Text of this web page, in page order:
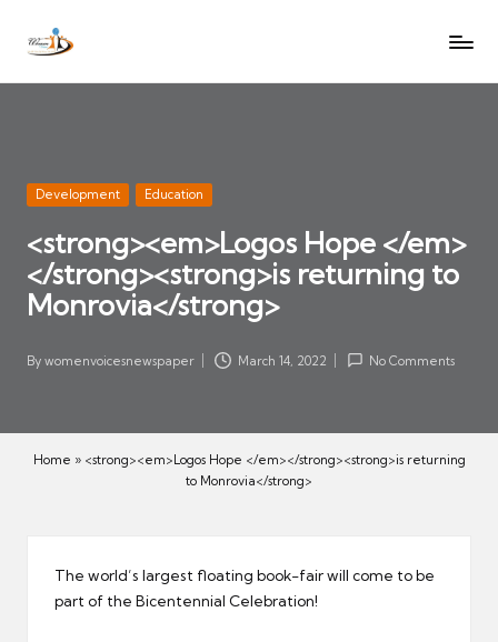
SkipW
V
oi
c
es
N
w
a
p
Let
heard
Posted
Development Education
<strong><em>Logos Hope </em>
</strong><strong>is returning to
Monrovia</strong>
Posted
By womenvoicesnewspaper March 14, 2022 No Comments
Home » <strong><em>Logos Hope </em></strong><strong>is returning
to Monrovia</strong>
The world’s largest floating book-fair will come to be
part of the Bicentennial Celebration!